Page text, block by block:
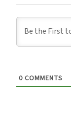
0 COMMENTS